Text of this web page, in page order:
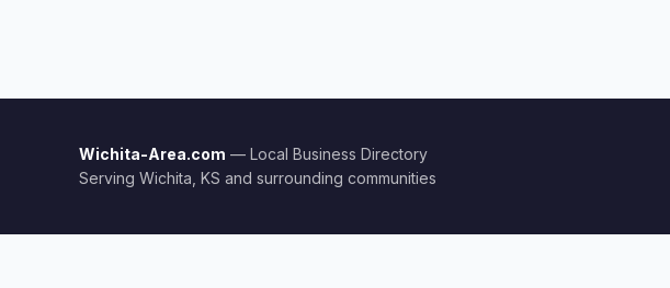
Wichita-Area.com — Local Business Directory
Serving Wichita, KS and surrounding communities